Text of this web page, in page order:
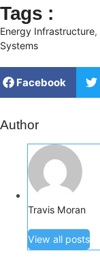
Tags :
Energy Infrastructure,
Systems
Facebook
Author
Travis Moran
View all posts